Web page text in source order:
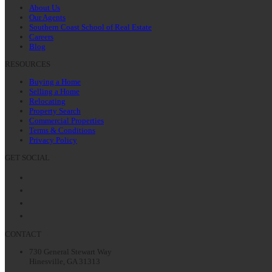
About Us
Our Agents
Southern Coast School of Real Estate
Careers
Blog
RESOURCES
Buying a Home
Selling a Home
Relocating
Property Search
Commercial Properties
Terms & Conditions
Privacy Policy
GET SOCIAL
CONTACT
730 General Stewart Way
Hinesville, GA 31313